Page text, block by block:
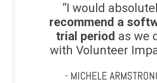
“I would
recommend a
trial period as we
with Volunteer
- MICHELE